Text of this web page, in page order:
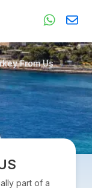
From Us
part of a